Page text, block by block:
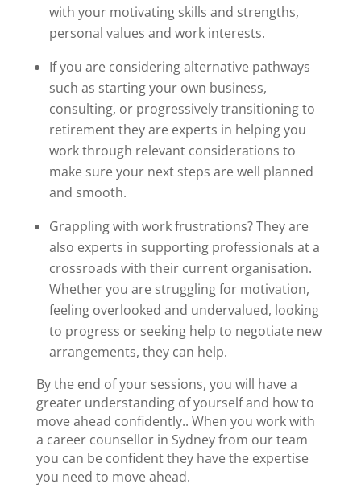
with your motivating skills and strengths,
personal values and work interests.
If you are considering alternative pathways
such as starting your own business,
consulting, or progressively transitioning to
retirement they are experts in helping you
work through relevant considerations to
make sure your next steps are well planned
and smooth.
Grappling with work frustrations? They are
also experts in supporting professionals at a
crossroads with their current organisation.
Whether you are struggling for motivation,
feeling overlooked and undervalued, looking
to progress or seeking help to negotiate new
arrangements, they can help.
By the end of your sessions, you will have a
greater understanding of yourself and how to
move ahead confidently.. When you work with
a career counsellor in Sydneyfrom our team
you can be confident they have the expertise
you need to move ahead.